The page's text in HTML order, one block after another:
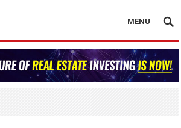
MENU